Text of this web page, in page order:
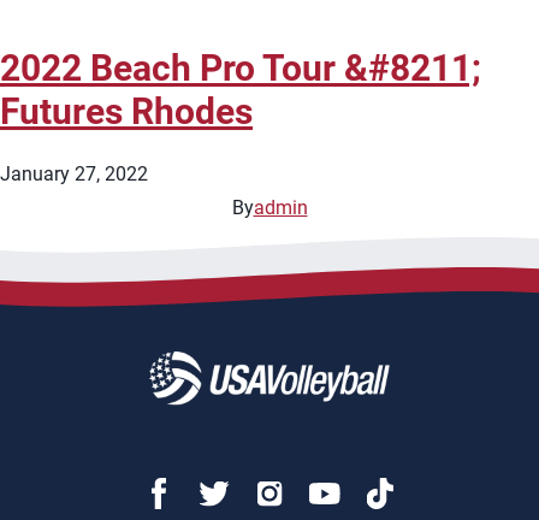
2022 Beach Pro Tour &#8211;
Futures Rhodes
January 27, 2022
Byadmin